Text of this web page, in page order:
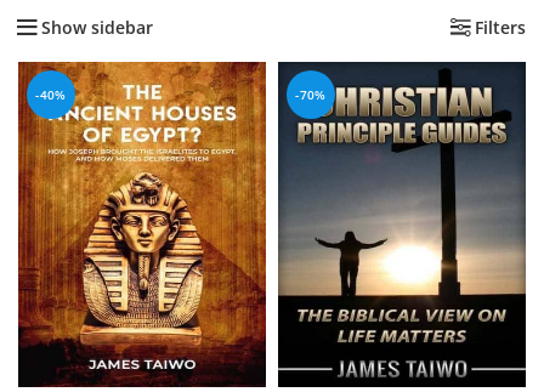
Show sidebar Filters
-40% -70%